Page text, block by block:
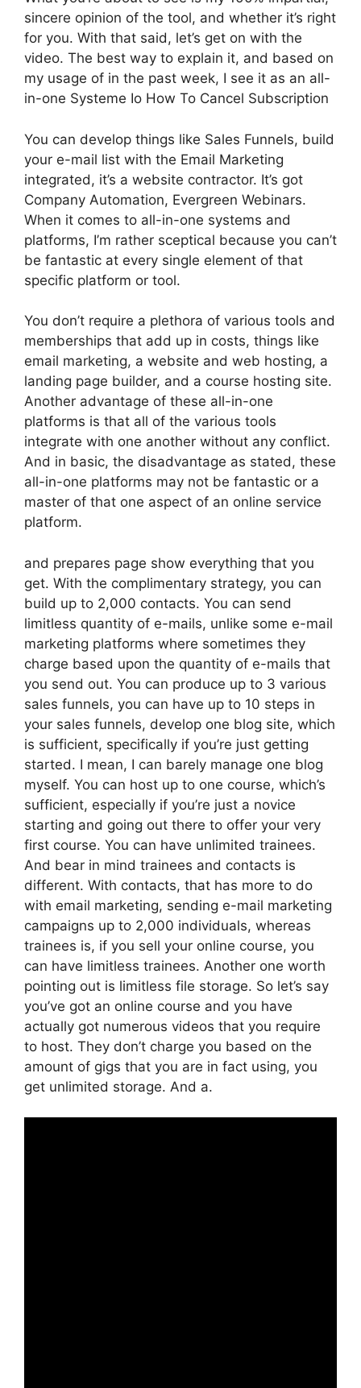
sincere opinion of the tool, and whether it’s right
for you. With that said, let’s get on with the
video. The best way to explain it, and based on
my usage of in the past week, I see it as an all-
in-one Systeme Io How To Cancel Subscription
You can develop things like Sales Funnels, build
your e-mail list with the Email Marketing
integrated, it’s a website contractor. It’s got
Company Automation, Evergreen Webinars.
When it comes to all-in-one systems and
platforms, I’m rather sceptical because you can’t
be fantastic at every single element of that
specific platform or tool.
You don’t require a plethora of various tools and
memberships that add up in costs, things like
email marketing, a website and web hosting, a
landing page builder, and a course hosting site.
Another advantage of these all-in-one
platforms is that all of the various tools
integrate with one another without any conflict.
And in basic, the disadvantage as stated, these
all-in-one platforms may not be fantastic or a
master of that one aspect of an online service
platform.
and prepares page show everything that you
get. With the complimentary strategy, you can
build up to 2,000 contacts. You can send
limitless quantity of e-mails, unlike some e-mail
marketing platforms where sometimes they
charge based upon the quantity of e-mails that
you send out. You can produce up to 3 various
sales funnels, you can have up to 10 steps in
your sales funnels, develop one blog site, which
is sufficient, specifically if you’re just getting
started. I mean, I can barely manage one blog
myself. You can host up to one course, which’s
sufficient, especially if you’re just a novice
starting and going out there to offer your very
first course. You can have unlimited trainees.
And bear in mind trainees and contacts is
different. With contacts, that has more to do
with email marketing, sending e-mail marketing
campaigns up to 2,000 individuals, whereas
trainees is, if you sell your online course, you
can have limitless trainees. Another one worth
pointing out is limitless file storage. So let’s say
you’ve got an online course and you have
actually got numerous videos that you require
to host. They don’t charge you based on the
amount of gigs that you are in fact using, you
get unlimited storage. And a.